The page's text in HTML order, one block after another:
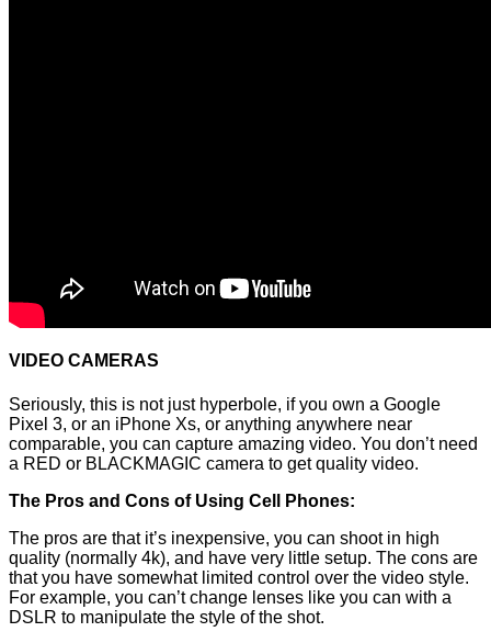
VIDEO CAMERAS
Seriously, this is not just hyperbole, if you own a Google
Pixel 3, or an iPhone Xs, or anything anywhere near
comparable, you can capture amazing video. You don’t need
a RED or BLACKMAGIC camera to get quality video.
The Pros and Cons of Using Cell Phones:
The pros are that it’s inexpensive, you can shoot in high
quality (normally 4k), and have very little setup. The cons are
that you have somewhat limited control over the video style.
For example, you can’t change lenses like you can with a
DSLR to manipulate the style of the shot.